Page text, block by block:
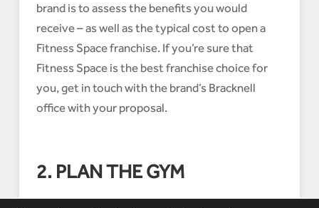
brand is to assess the benefits you would
receive – as well as the typical cost to open a
Fitness Space franchise. If you’re sure that
Fitness Space is the best franchise choice for
you, get in touch with the brand’s Bracknell
office with your proposal.
2. PLAN THE GYM